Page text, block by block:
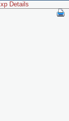
Details